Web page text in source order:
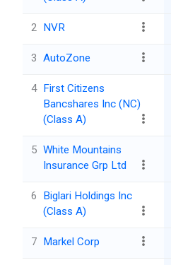
2 NVR
3 AutoZone
4 First Citizens
Bancshares Inc (NC)
(Class A)
5 White Mountains
Insurance Grp Ltd
6
Biglari Holdings Inc
(Class A)
7 Markel Corp